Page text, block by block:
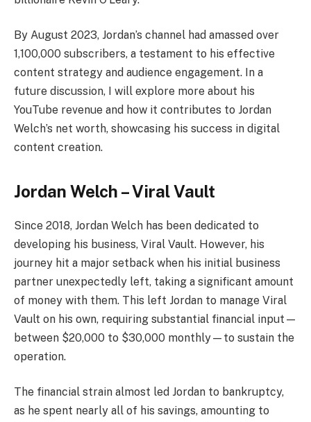
By August 2023, Jordan’s channel had amassed over
1,100,000 subscribers, a testament to his effective
content strategy and audience engagement. In a
future discussion, I will explore more about his
YouTube revenue and how it contributes to Jordan
Welch’s net worth, showcasing his success in digital
content creation.
Jordan Welch –Viral Vault
Since 2018, Jordan Welch has been dedicated to
developing his business, Viral Vault. However, his
journey hit a major setback when his initial business
partner unexpectedly left, taking a significant amount
of money with them. This left Jordan to manage Viral
Vault on his own, requiring substantial financial input—
between $20,000 to $30,000 monthly—to sustain the
operation.
The financial strain almost led Jordan to bankruptcy,
as he spent nearly all of his savings, amounting to